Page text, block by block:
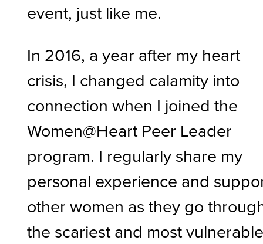
event, just like me.
In 2016, a year after my heart
crisis, I changed calamity into
connection when I joined the
Women@Heart Peer Leader
program. I regularly share my
personal experience and
other women as they go
the scariest and most